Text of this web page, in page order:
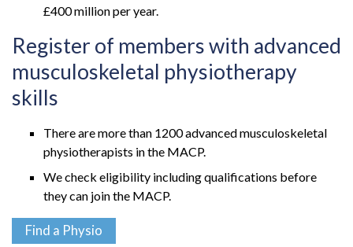
£400 million per year.
Register of members with advanced
musculoskeletal physiotherapy
skills
There are more than 1200 advanced musculoskeletal
physiotherapists in the MACP.
We check eligibility including qualifications before
they can join the MACP.
Find a Physio